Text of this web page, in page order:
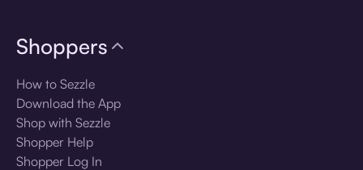
Shoppers
How to Sezzle
Download the App
Shop with Sezzle
Shopper Help
Shopper Log In